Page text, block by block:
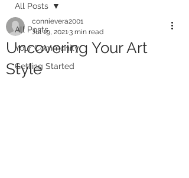
All Posts
Your Community
Getting Started
All Posts
Uncovering Your Art
Style
connievera2001
Jul 19, 2021 3 min read